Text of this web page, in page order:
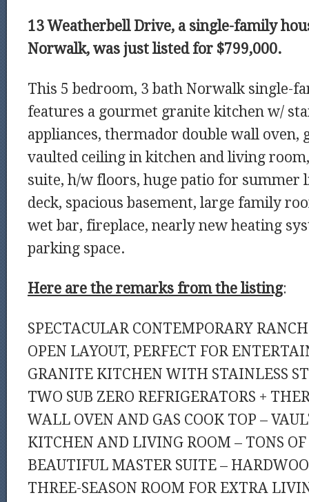
13 Weatherbell Drive, a single-family
Norwalk, was just listed for $799,000.
This 5 bedroom, 3 bath Norwalk single-
features a gourmet granite kitchen w/
appliances, thermador double wall oven,
vaulted ceiling in kitchen and living
suite, h/w floors, huge patio for summer
deck, spacious basement, large family
wet bar, fireplace, nearly new heating
parking space.
Here are the remarks from the listing:
SPECTACULAR CONTEMPORARY
OPEN LAYOUT, PERFECT FOR
GRANITE KITCHEN WITH STAINLESS
TWO SUB ZERO REFRIGERATORS +
WALL OVEN AND GAS COOK TOP –
KITCHEN AND LIVING ROOM – TONS
BEAUTIFUL MASTER SUITE –
THREE-SEASON ROOM FOR EXTRA